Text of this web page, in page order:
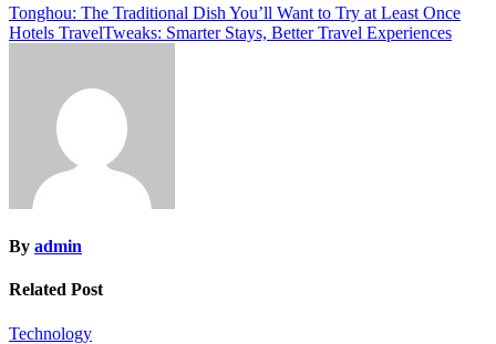
Post
navigation
Tonghou: The Traditional Dish You’ll Want to Try at Least Once
Hotels TravelTweaks: Smarter Stays, Better Travel Experiences
By admin
Related Post
Technology